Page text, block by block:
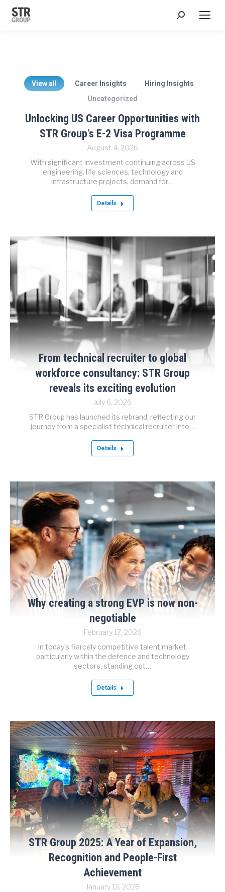
Search:
View all Career Insights
Hiring Insights
Uncategorized
Unlocking US Career Opportunities with
STR Group’s E-2 Visa Programme
August 4, 2026
With significant investment continuing across US
engineering, life sciences, technology and
infrastructure projects, demand for…
Details
From technical recruiter to global
workforce consultancy: STR Group
reveals its exciting evolution
July 6, 2026
STR Group has launched its rebrand, reflecting our
journey from a specialist technical recruiter into…
Details
Why creating a strong EVP is now non-
negotiable
February 17, 2026
In today’s fiercely competitive talent market,
particularly within the defence and technology
sectors, standing out…
Details
STR Group 2025: A Year of Expansion,
Recognition and People-First
Achievement
January 13, 2026